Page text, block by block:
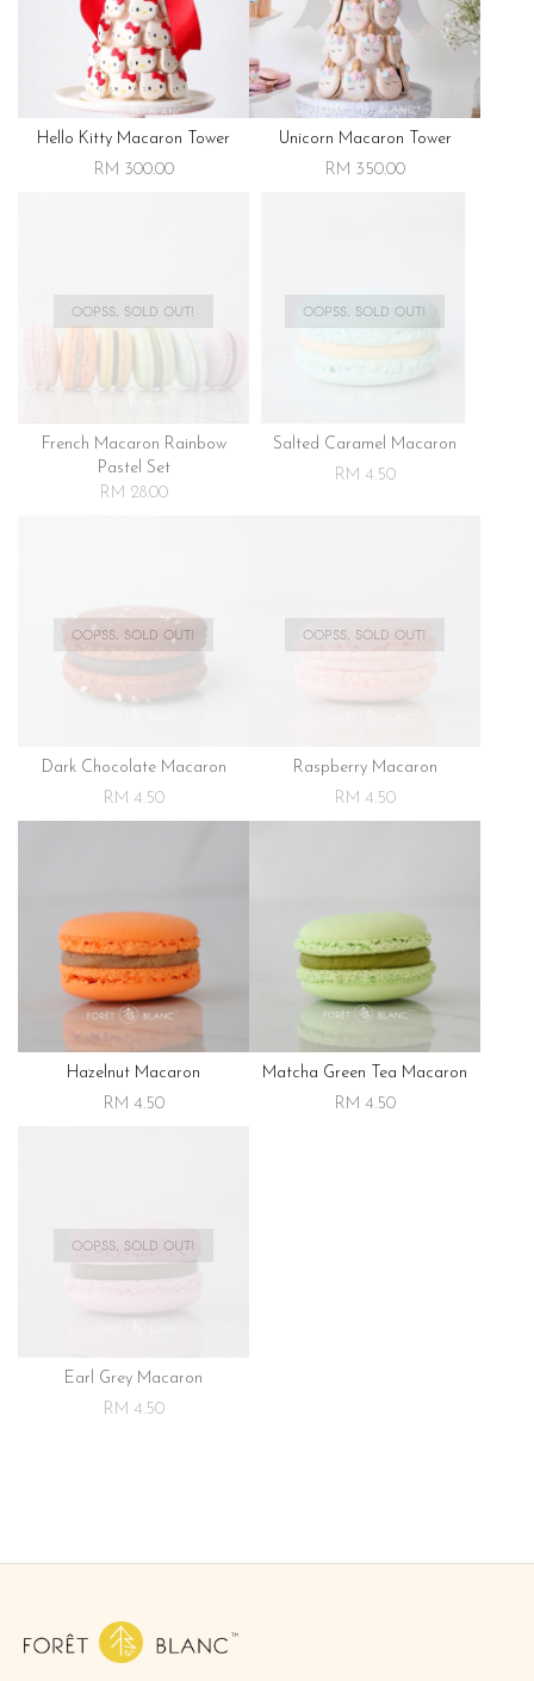
Hello Kitty Macaron Tower
RM 300.00
Unicorn Macaron Tower
RM 350.00
OOPSS, SOLD OUT!
French Macaron Rainbow
Pastel Set
RM 28.00
OOPSS, SOLD OUT!
Salted Caramel Macaron
RM 4.50
OOPSS, SOLD OUT!
Dark Chocolate Macaron
RM 4.50
OOPSS, SOLD OUT!
Raspberry Macaron
RM 4.50
Hazelnut Macaron
RM 4.50
Matcha Green Tea Macaron
RM 4.50
OOPSS, SOLD OUT!
Earl Grey Macaron
RM 4.50